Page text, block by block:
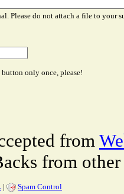
Please do not attach a file to your
only once, please!
from
from other
| Spam Control